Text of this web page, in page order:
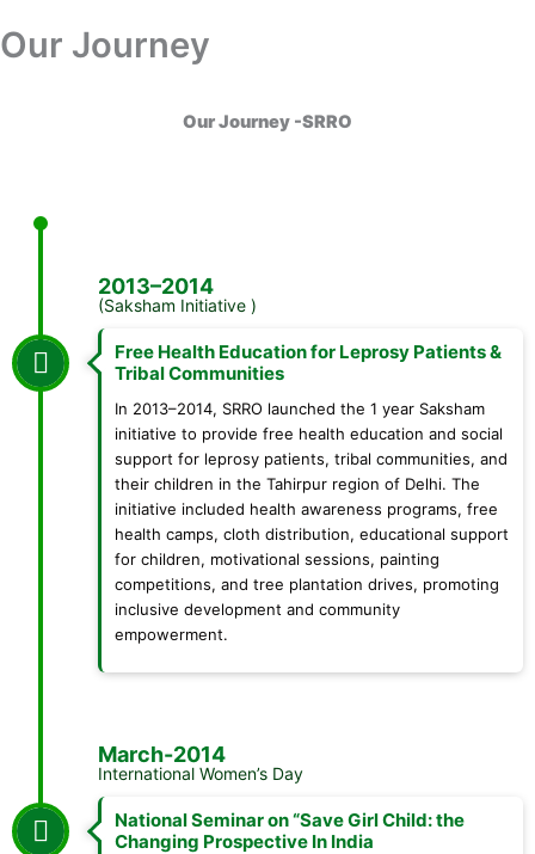
to
Our Journey
Our Journey -SRRO
2013–2014
(Saksham Initiative )
Free Health Education for Leprosy Patients &
Tribal Communities
In 2013–2014, SRRO launched the 1 year Saksham
initiative to provide free health education and social
support for leprosy patients, tribal communities, and
their children in the Tahirpur region of Delhi. The
initiative included health awareness programs, free
health camps, cloth distribution, educational support
for children, motivational sessions, painting
competitions, and tree plantation drives, promoting
inclusive development and community
empowerment.
March-2014
International Women’s Day
National Seminar on “Save Girl Child: the
Changing Prospective In India